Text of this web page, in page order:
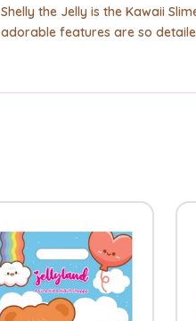
Shelly the Jelly is the Kawaii
adorable features are so